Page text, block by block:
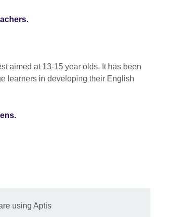
aimed at 13-15 year olds. It has been
learners in developing their English
using Aptis